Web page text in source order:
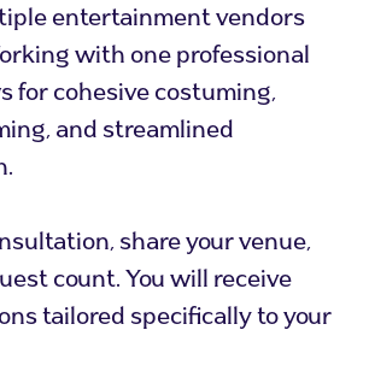
entertainment vendors
with one professional
for cohesive costuming,
and streamlined
share your venue,
count. You will receive
tailored specifically to your